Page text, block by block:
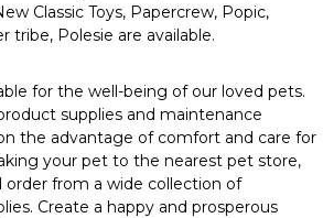
Classic Toys, Papercrew, Popic,
tribe, Polesie are available.
for the well-being of our loved pets.
supplies and maintenance
the advantage of comfort and care for
your pet to the nearest pet store,
order from a wide collection of
Create a happy and prosperous